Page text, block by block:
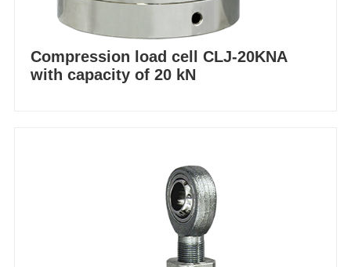
Compression load cell CLJ-20KNA
with capacity of 20 kN